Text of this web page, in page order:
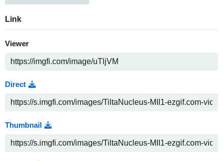
Link
Viewer
Direct
Thumbnail